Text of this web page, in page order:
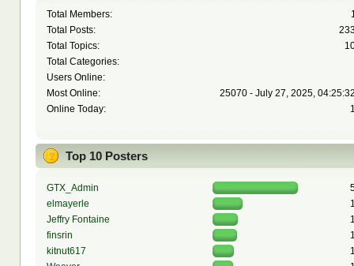
Total Members:
Total Posts:
Total Topics:
Total Categories:
Users Online:
Most Online:
25070 - July 27, 2025,
Online Today:
Top 10 Posters
GTX_Admin
elmayerle
Jeffry Fontaine
finsrin
kitnut617